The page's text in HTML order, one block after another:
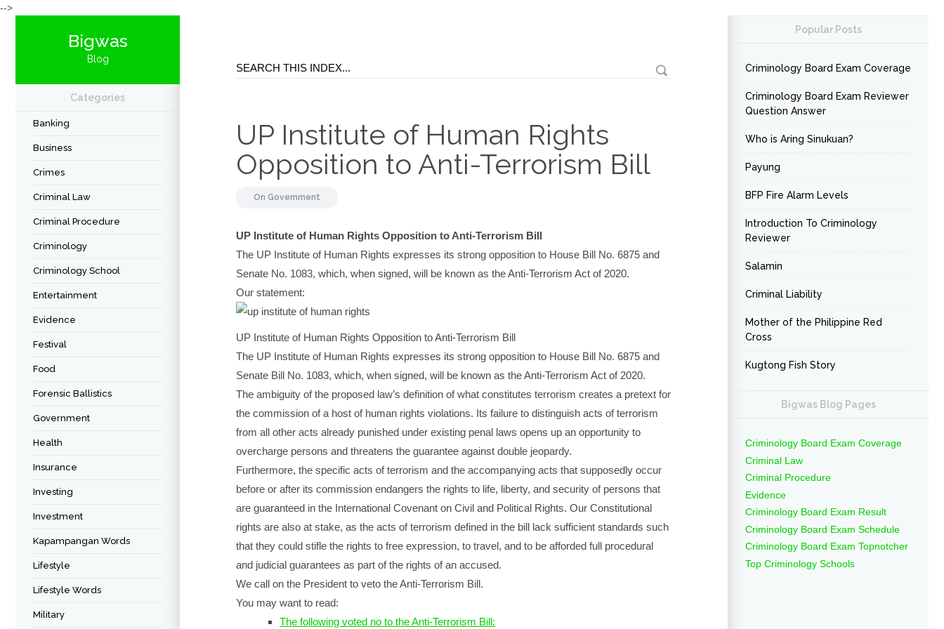
-->
Bigwas
Blog
Categories
Banking
Business
Crimes
Criminal Law
Criminal Procedure
Criminology
Criminology School
Entertainment
Evidence
Festival
Food
Forensic Ballistics
Government
Health
Insurance
Investing
Investment
Kapampangan Words
Lifestyle
Lifestyle Words
Military
UP Institute of Human Rights
Opposition to Anti-Terrorism Bill
On Government
UP Institute of Human Rights Opposition to Anti-Terrorism Bill
The UP Institute of Human Rights expresses its strong opposition to House Bill No. 6875 and
Senate No. 1083, which, when signed, will be known as the Anti-Terrorism Act of 2020.
Our statement:
UP Institute of Human Rights Opposition to Anti-Terrorism Bill
The UP Institute of Human Rights expresses its strong opposition to House Bill No. 6875 and
Senate Bill No. 1083, which, when signed, will be known as the Anti-Terrorism Act of 2020.
The ambiguity of the proposed law’s definition of what constitutes terrorism creates a pretext for
the commission of a host of human rights violations. Its failure to distinguish acts of terrorism
from all other acts already punished under existing penal laws opens up an opportunity to
overcharge persons and threatens the guarantee against double jeopardy.
Furthermore, the specific acts of terrorism and the accompanying acts that supposedly occur
before or after its commission endangers the rights to life, liberty, and security of persons that
are guaranteed in the International Covenant on Civil and Political Rights. Our Constitutional
rights are also at stake, as the acts of terrorism defined in the bill lack sufficient standards such
that they could stifle the rights to free expression, to travel, and to be afforded full procedural
and judicial guarantees as part of the rights of an accused.
We call on the President to veto the Anti-Terrorism Bill.
You may want to read:
The following voted no to the Anti-Terrorism Bill:
Popular Posts
Criminology Board Exam Coverage
Criminology Board Exam Reviewer
Question Answer
Who is Aring Sinukuan?
Payung
BFP Fire Alarm Levels
Introduction To Criminology
Reviewer
Salamin
Criminal Liability
Mother of the Philippine Red
Cross
Kugtong Fish Story
Bigwas Blog Pages
Criminology Board Exam Coverage
Criminal Law
Criminal Procedure
Evidence
Criminology Board Exam Result
Criminology Board Exam Schedule
Criminology Board Exam Topnotcher
Top Criminology Schools